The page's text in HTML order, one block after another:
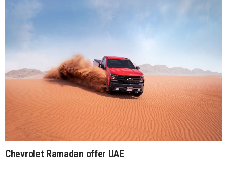
Chevrolet Ramadan offer UAE